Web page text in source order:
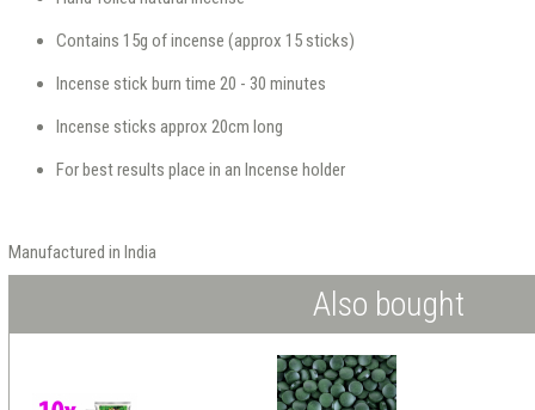
Contains 15g of incense (approx 15 sticks)
Incense stick burn time 20 - 30 minutes
Incense sticks approx 20cm long
For best results place in an Incense holder
Manufactured in India
Also bought